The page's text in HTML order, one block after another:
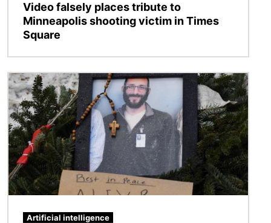
Video falsely places tribute to
Minneapolis shooting victim in Times
Square
Image
Artificial intelligence